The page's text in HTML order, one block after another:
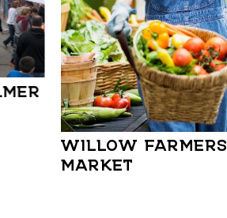
WILLOW FARMERS
MARKET